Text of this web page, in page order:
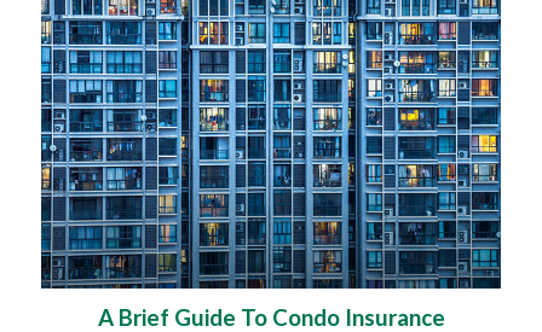
A Brief Guide To Condo Insurance